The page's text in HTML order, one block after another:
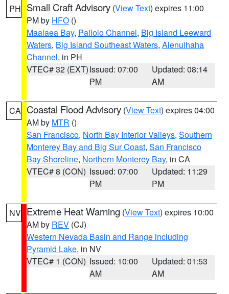
PH Small Craft Advisory (View Text) expires 11:00
PM by HFO ()
Maalaea Bay, Pailolo Channel, Big Island Leeward
Waters, Big Island Southeast Waters, Alenuihaha
Channel, in PH
VTEC# 32 (EXT)Issued: 07:00
PM
Updated: 08:14
AM
CA Coastal Flood Advisory (View Text) expires 04:00
AM by MTR ()
San Francisco, North Bay Interior Valleys, Southern
Monterey Bay and Big Sur Coast, San Francisco
Bay Shoreline, Northern Monterey Bay, in CA
VTEC# 8 (CON) Issued: 07:00
PM
Updated: 11:29
PM
NV Extreme Heat Warning (View Text) expires 10:00
AM by REV (CJ)
Western Nevada Basin and Range including
Pyramid Lake, in NV
VTEC# 1 (CON) Issued: 10:00
AM
Updated: 01:53
AM